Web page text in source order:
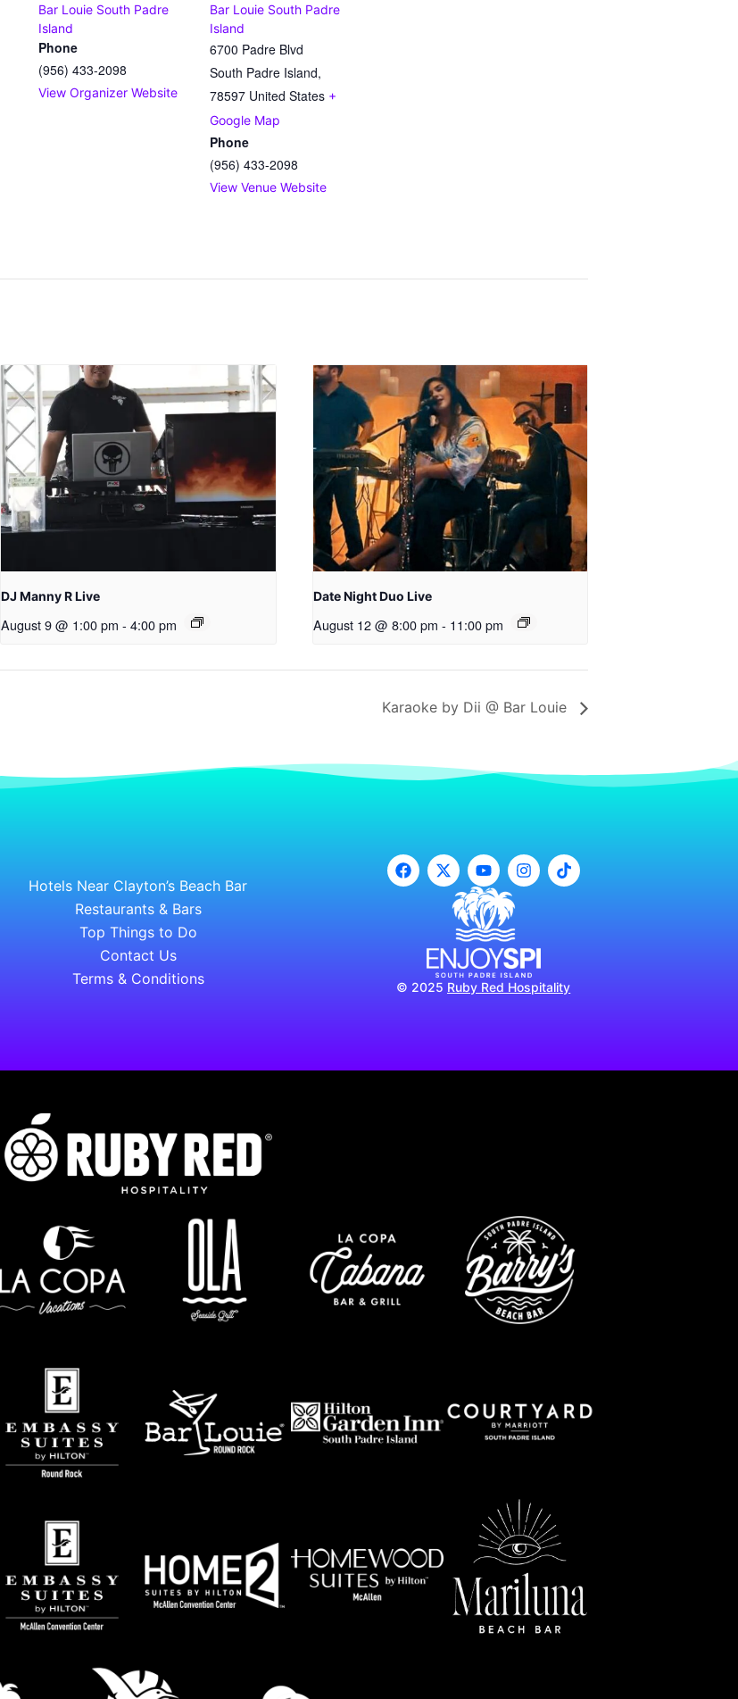
Bar Louie South Padre
Island
Phone
(956) 433-2098
View Organizer Website
Bar Louie South Padre
Island
6700 Padre Blvd
South Padre Island,
78597 United States +
Google Map
Phone
(956) 433-2098
View Venue Website
DJ Manny R Live
August 9 @ 1:00 pm - 4:00 pm
Date Night Duo Live
August 12 @ 8:00 pm - 11:00 pm
Karaoke by Dii @ Bar Louie
Hotels Near Clayton’s Beach Bar
Restaurants & Bars
Top Things to Do
Contact Us
Terms & Conditions
© 2025 Ruby Red Hospitality